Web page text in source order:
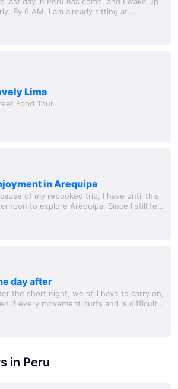
By 6 AM, I am already sitting at
Lima
Food Tour
in Arequipa
of my rebooked trip, I have until this
to explore Arequipa. Since I still feel
day after
the short night, we still have to carry on,
if every movement hurts and is difficult -
in Peru